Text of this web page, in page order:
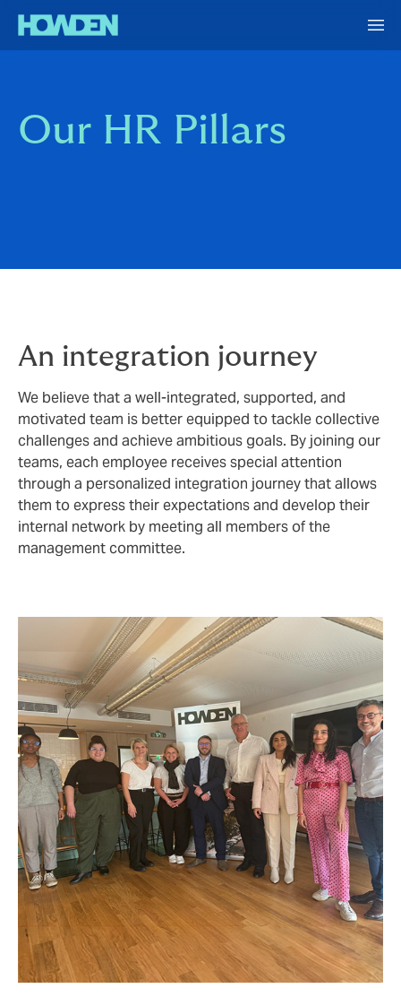
Our HR Pillars
An integration journey
We believe that a well-integrated, supported, and
motivated team is better equipped to tackle collective
challenges and achieve ambitious goals. By joining our
teams, each employee receives special attention
through a personalized integration journey that allows
them to express their expectations and develop their
internal network by meeting all members of the
management committee.